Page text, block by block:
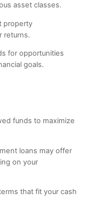
asset classes.
property
returns.
for opportunities
goals.
funds to maximize
loans may offer
on your
that fit your cash